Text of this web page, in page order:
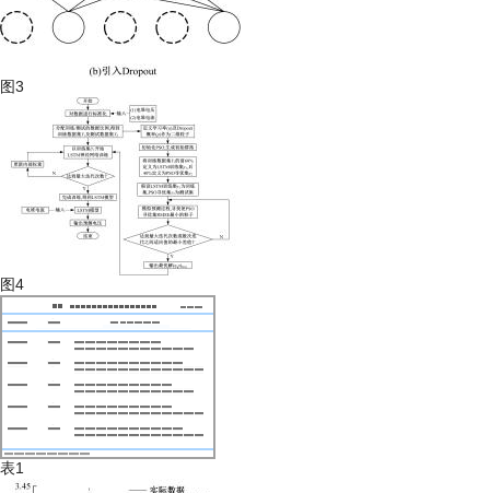
图3
图4
表1